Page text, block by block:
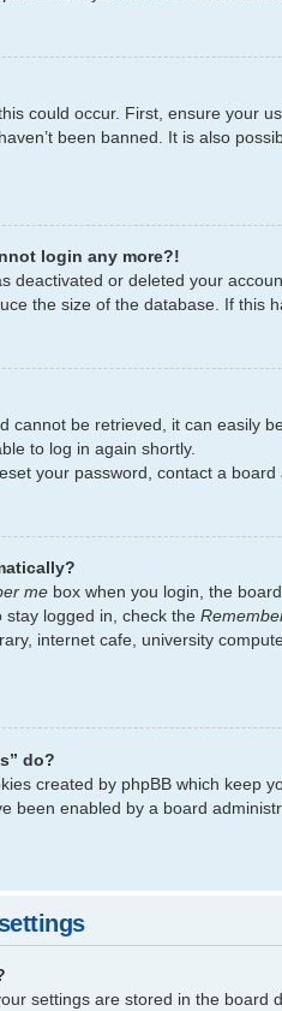
could occur. First, ensure your
been banned. It is also
login any more?!
deactivated or deleted your
the size of the database. If this
cannot be retrieved, it can easily
to log in again shortly.
your password, contact a board
me box when you login, the
stay logged in, check the
internet cafe, university
do?
created by phpBB which
been enabled by a board
settings are stored in the